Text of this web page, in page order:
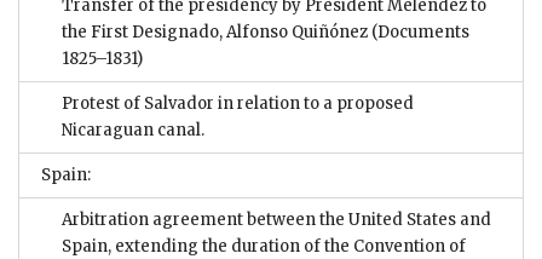
Transfer of the presidency by President Meléndez to
the First Designado, Alfonso Quiñónez (Documents
1825–1831)
Protest of Salvador in relation to a proposed
Nicaraguan canal.
Spain:
Arbitration agreement between the United States and
Spain, extending the duration of the Convention of